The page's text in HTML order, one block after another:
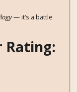
— it’s a battle
Rating: